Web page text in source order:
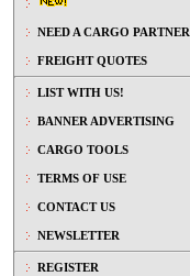
NEED A CARGO PARTNER
FREIGHT QUOTES
LIST WITH US!
BANNER ADVERTISING
CARGO TOOLS
TERMS OF USE
CONTACT US
NEWSLETTER
REGISTER